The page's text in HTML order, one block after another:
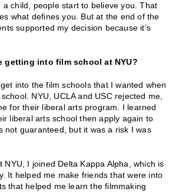
a child, people start to believe you. That
what defines you. But at the end of the
supported my decision because it’s
getting into film school at NYU?
into the film schools that I wanted when
NYU, UCLA and USC rejected me,
for their liberal arts program. I learned
liberal arts school then apply again to
not guaranteed, but it was a risk I was
NYU, I joined Delta Kappa Alpha, which is
It helped me make friends that were into
that helped me learn the filmmaking